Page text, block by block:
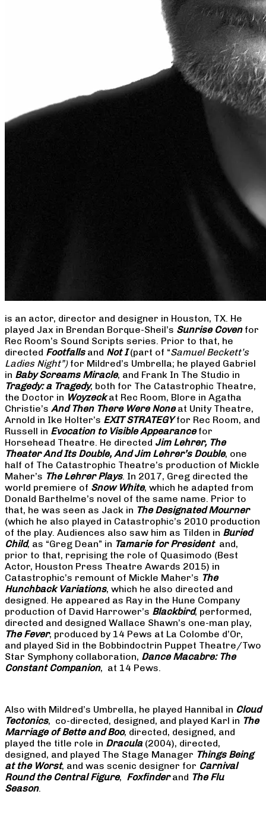
is an actor, director and designer in Houston, TX. He
played Jax in Brendan Borque-Sheil’s Sunrise Covenfor
Rec Room’s Sound Scripts series. Prior to that, he
directed Footfallsand Not I(part of “Samuel Beckett’s
Ladies Night”) for Mildred’s Umbrella; he played Gabriel
in Baby Screams Miracle, and Frank In The Studio in
Tragedy: a Tragedy, both for The Catastrophic Theatre,
the Doctor in Woyzeckat Rec Room, Blore in Agatha
Christie’s And Then There Were Noneat Unity Theatre,
Arnold in Ike Holter’s EXIT STRATEGYfor Rec Room, and
Russell in Evocation to Visible Appearancefor
Horsehead Theatre. He directed Jim Lehrer, The
Theater And Its Double, And Jim Lehrer’s Double, one
half of The Catastrophic Theatre’s production of Mickle
Maher’s The Lehrer Plays. In 2017, Greg directed the
world premiere of Snow White, which he adapted from
Donald Barthelme’s novel of the same name. Prior to
that, he was seen as Jack in The Designated Mourner
(which he also played in Catastrophic’s 2010 production
of the play. Audiences also saw him as Tilden in Buried
Child, as “Greg Dean” in Tamarie for President and,
prior to that, reprising the role of Quasimodo (Best
Actor, Houston Press Theatre Awards 2015) in
Catastrophic’s remount of Mickle Maher’s The
Hunchback Variations, which he also directed and
designed. He appeared as Ray in the Hune Company
production of David Harrower’s Blackbird, performed,
directed and designed Wallace Shawn’s one-man play,
The Fever, produced by 14 Pews at La Colombe d’Or,
and played Sid in the Bobbindoctrin Puppet Theatre/Two
Star Symphony collaboration, Dance Macabre: The
Constant Companion, at 14 Pews.
Also with Mildred’s Umbrella, he played Hannibal in Cloud
Tectonics, co-directed, designed, and played Karl in The
Marriage of Bette and Boo, directed, designed, and
played the title role in Dracula (2004), directed,
designed, and played The Stage Manager Things Being
at the Worst, and was scenic designer for Carnival
Round the Central Figure, Foxfinderand The Flu
Season.